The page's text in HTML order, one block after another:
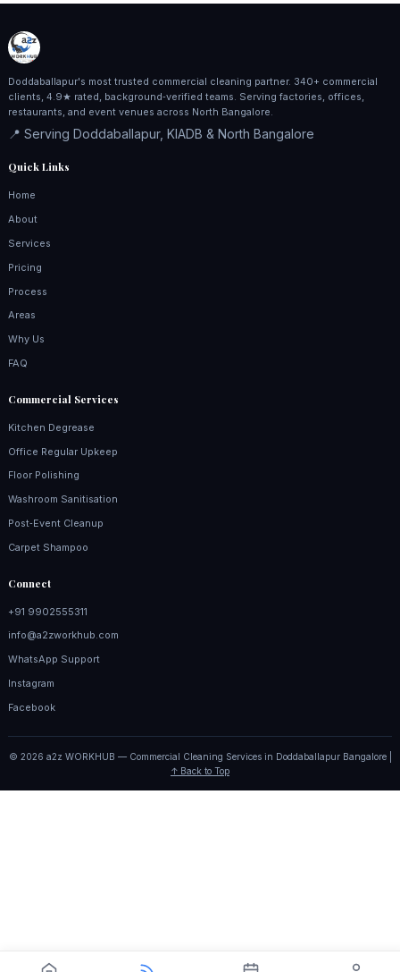
Doddaballapur's most trusted commercial cleaning partner. 340+ commercial
clients, 4.9★ rated, background‑verified teams. Serving factories, offices,
restaurants, and event venues across North Bangalore.
📍 Serving Doddaballapur, KIADB & North Bangalore
Quick Links
Home
About
Services
Pricing
Process
Areas
Why Us
FAQ
Commercial Services
Kitchen Degrease
Office Regular Upkeep
Floor Polishing
Washroom Sanitisation
Post‑Event Cleanup
Carpet Shampoo
Connect
+91 9902555311
info@a2zworkhub.com
WhatsApp Support
Instagram
Facebook
© 2026 a2z WORKHUB — Commercial Cleaning Services in Doddaballapur Bangalore |
↑ Back to Top